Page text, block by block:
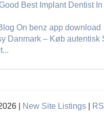
Best Implant Dentist
On benz app download
Danmark – Køb autentisk
| New Site Listings